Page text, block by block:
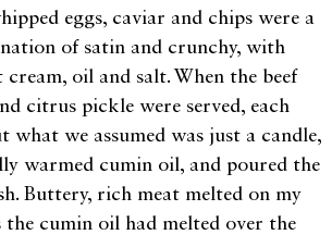
eggs, caviar and chips were a
of satin and crunchy, with
oil and salt. When the beef
citrus pickle were served, each
what we assumed was just a candle,
warmed cumin oil, and poured the
Buttery, rich meat melted on my
the cumin oil had melted over the